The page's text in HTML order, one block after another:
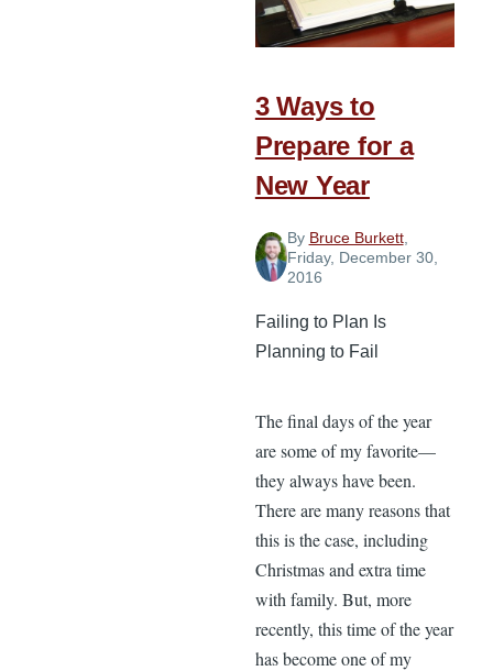
New
Year
3 Ways to
Prepare for a
New Year
By Bruce Burkett,
Friday, December 30,
2016
Failing to Plan Is
Planning to Fail
The final days of the year
are some of my favorite—
they always have been.
There are many reasons that
this is the case, including
Christmas and extra time
with family. But, more
recently, this time of the year
has become one of my